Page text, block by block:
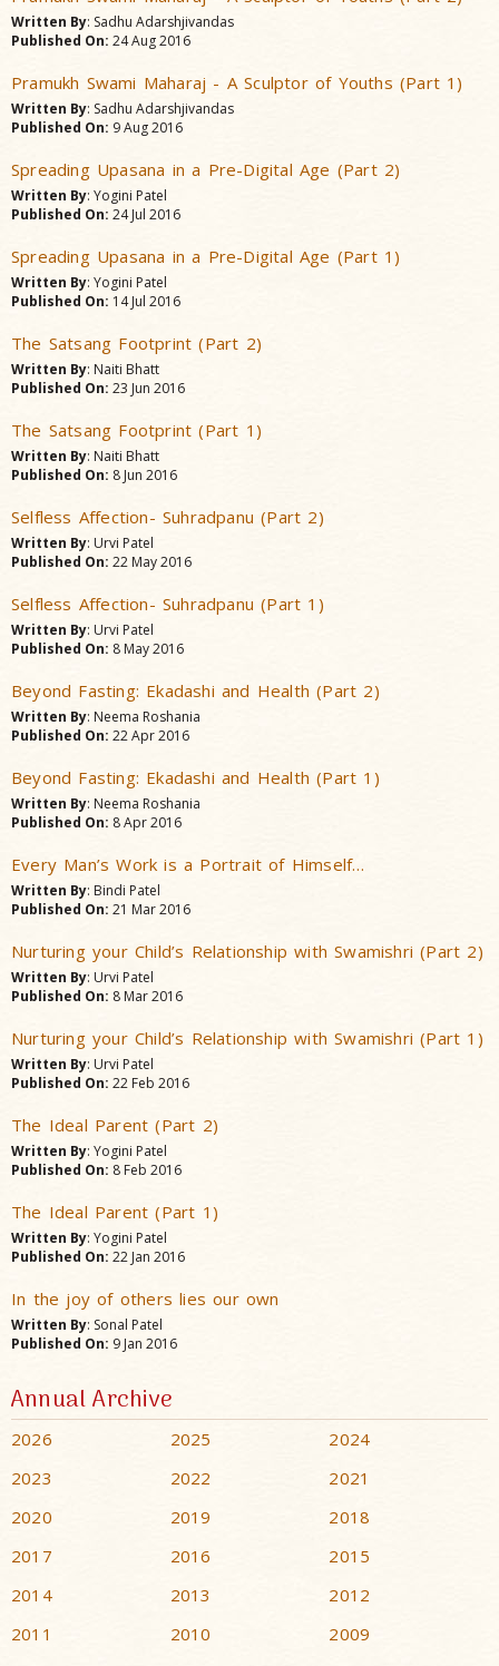
Written By: Sadhu Adarshjivandas
Published On: 24 Aug 2016
Pramukh Swami Maharaj - A Sculptor of Youths (Part 1)
Written By: Sadhu Adarshjivandas
Published On: 9 Aug 2016
Spreading Upasana in a Pre-Digital Age (Part 2)
Written By: Yogini Patel
Published On: 24 Jul 2016
Spreading Upasana in a Pre-Digital Age (Part 1)
Written By: Yogini Patel
Published On: 14 Jul 2016
The Satsang Footprint (Part 2)
Written By: Naiti Bhatt
Published On: 23 Jun 2016
The Satsang Footprint (Part 1)
Written By: Naiti Bhatt
Published On: 8 Jun 2016
Selfless Affection- Suhradpanu (Part 2)
Written By: Urvi Patel
Published On: 22 May 2016
Selfless Affection- Suhradpanu (Part 1)
Written By: Urvi Patel
Published On: 8 May 2016
Beyond Fasting: Ekadashi and Health (Part 2)
Written By: Neema Roshania
Published On: 22 Apr 2016
Beyond Fasting: Ekadashi and Health (Part 1)
Written By: Neema Roshania
Published On: 8 Apr 2016
Every Man’s Work is a Portrait of Himself…
Written By: Bindi Patel
Published On: 21 Mar 2016
Nurturing your Child’s Relationship with Swamishri (Part 2)
Written By: Urvi Patel
Published On: 8 Mar 2016
Nurturing your Child’s Relationship with Swamishri (Part 1)
Written By: Urvi Patel
Published On: 22 Feb 2016
The Ideal Parent (Part 2)
Written By: Yogini Patel
Published On: 8 Feb 2016
The Ideal Parent (Part 1)
Written By: Yogini Patel
Published On: 22 Jan 2016
In the joy of others lies our own
Written By: Sonal Patel
Published On: 9 Jan 2016
Annual Archive
2026 2025
2024
2023
2022
2021
2020
2019
2018
2017
2016
2015
2014
2013
2012
2011
2010
2009